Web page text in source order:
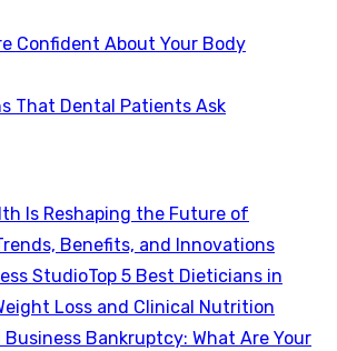
Confident About Your Body
That Dental Patients Ask
Is Reshaping the Future of
Benefits, and Innovations
Top 5 Best Dieticians in
Loss and Clinical Nutrition
Business Bankruptcy: What Are Your